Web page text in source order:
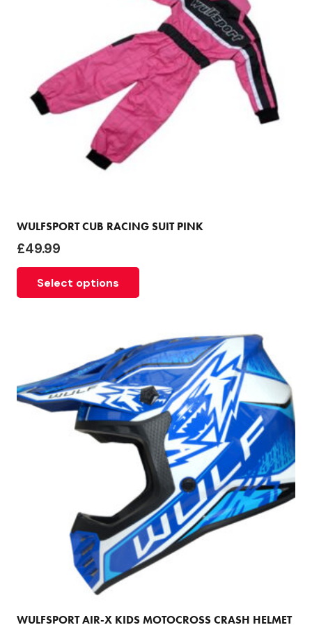
chosen
on
the
product
page
WULFSPORT CUB RACING SUIT PINK
£49.99
Select options
variants.
The
options
may
be
chosen
on
the
product
page
WULFSPORT AIR-X KIDS MOTOCROSS CRASH HELMET